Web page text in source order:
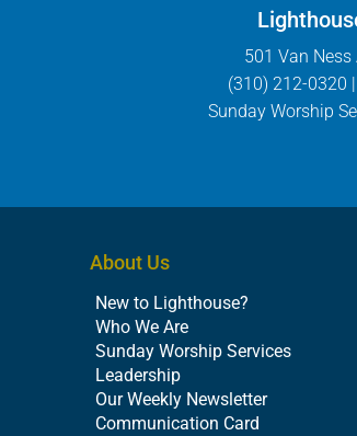
501 Van Ness
(310) 212-0320 |
Sunday Worship
About Us
New to Lighthouse?
Who We Are
Sunday Worship Services
Leadership
Our Weekly Newsletter
Communication Card